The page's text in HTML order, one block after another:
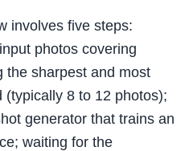
involves five steps:
photos covering
the sharpest and most
(typically 8 to 12 photos);
generator that trains an
waiting for the